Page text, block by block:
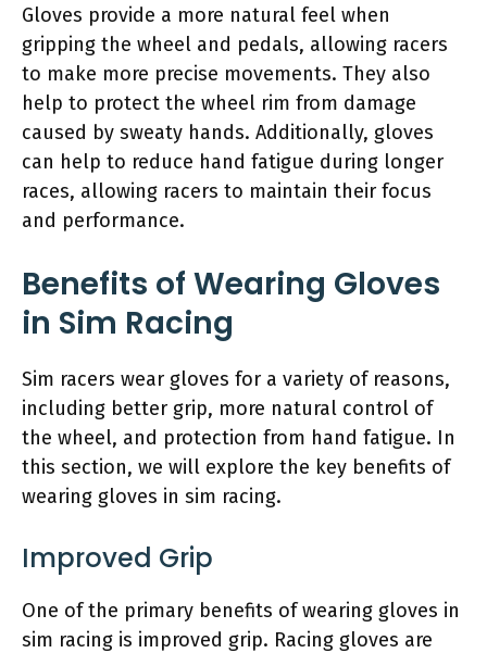
Gloves provide a more natural feel when
gripping the wheel and pedals, allowing racers
to make more precise movements. They also
help to protect the wheel rim from damage
caused by sweaty hands. Additionally, gloves
can help to reduce hand fatigue during longer
races, allowing racers to maintain their focus
and performance.
Benefits of Wearing Gloves
in Sim Racing
Sim racers wear gloves for a variety of reasons,
including better grip, more natural control of
the wheel, and protection from hand fatigue. In
this section, we will explore the key benefits of
wearing gloves in sim racing.
Improved Grip
One of the primary benefits of wearing gloves in
sim racing is improved grip. Racing gloves are